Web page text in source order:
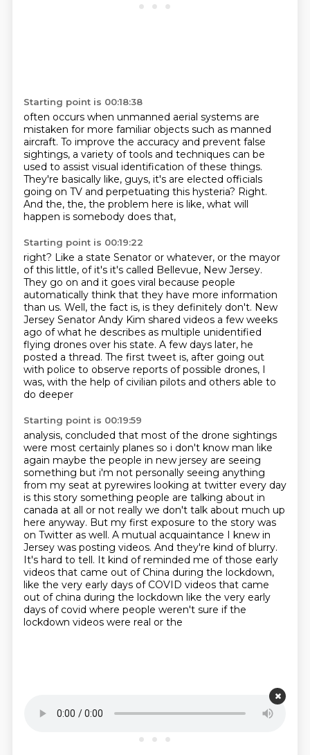
Starting point is 00:18:38
often occurs when unmanned aerial systems are
mistaken for more familiar objects such as manned
aircraft. To improve the accuracy and prevent false
sightings, a variety of tools and techniques can be
used to assist visual identification of these things.
They're basically like, guys, it's are elected officials
going on TV and perpetuating this hysteria? Right.
And the, the, the problem here is like, what will
happen is somebody does that,
Starting point is 00:19:22
right? Like a state Senator or whatever, or the mayor
of this little, of it's it's called Bellevue, New Jersey.
They go on and it goes viral because people
automatically think that they have more information
than us. Well, the fact is, is they definitely don't. New
Jersey Senator Andy Kim shared videos a few weeks
ago of what he describes as multiple unidentified
flying drones over his state. A few days later, he
posted a thread. The first tweet is, after going out
with police to observe reports of possible drones, I
was, with the help of civilian pilots and others able to
do deeper
Starting point is 00:19:59
analysis, concluded that most of the drone sightings
were most certainly planes so i don't know man like
again maybe the people in new jersey are seeing
something but i'm not personally seeing anything
from my seat at pyrewires looking at twitter every day
is this story something people are talking about in
canada at all or not really we don't talk about much up
here anyway. But my first exposure to the story was
on Twitter as well. A mutual acquaintance I knew in
Jersey was posting videos. And they're kind ofblurry.
It's hard to tell. It kind of reminded me of those early
videos that came out of China during the lockdown,
like the very early days of COVID videos that came
out of china during the lockdown like the very early
days of covid where people weren't sure if the
lockdown videos were real or the